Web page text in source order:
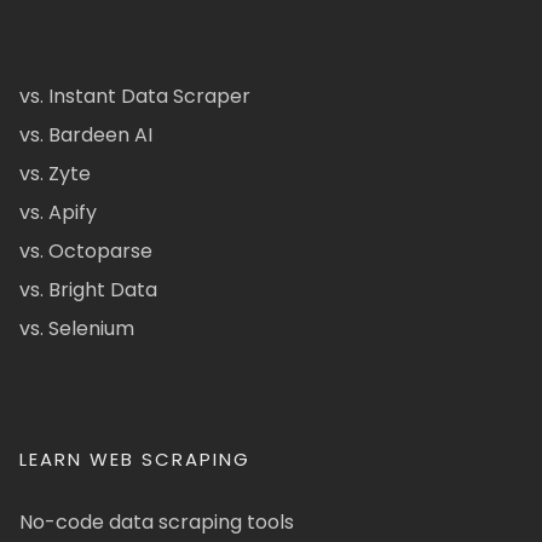
vs. Instant Data Scraper
vs. Bardeen AI
vs. Zyte
vs. Apify
vs. Octoparse
vs. Bright Data
vs. Selenium
LEARN WEB SCRAPING
No-code data scraping tools